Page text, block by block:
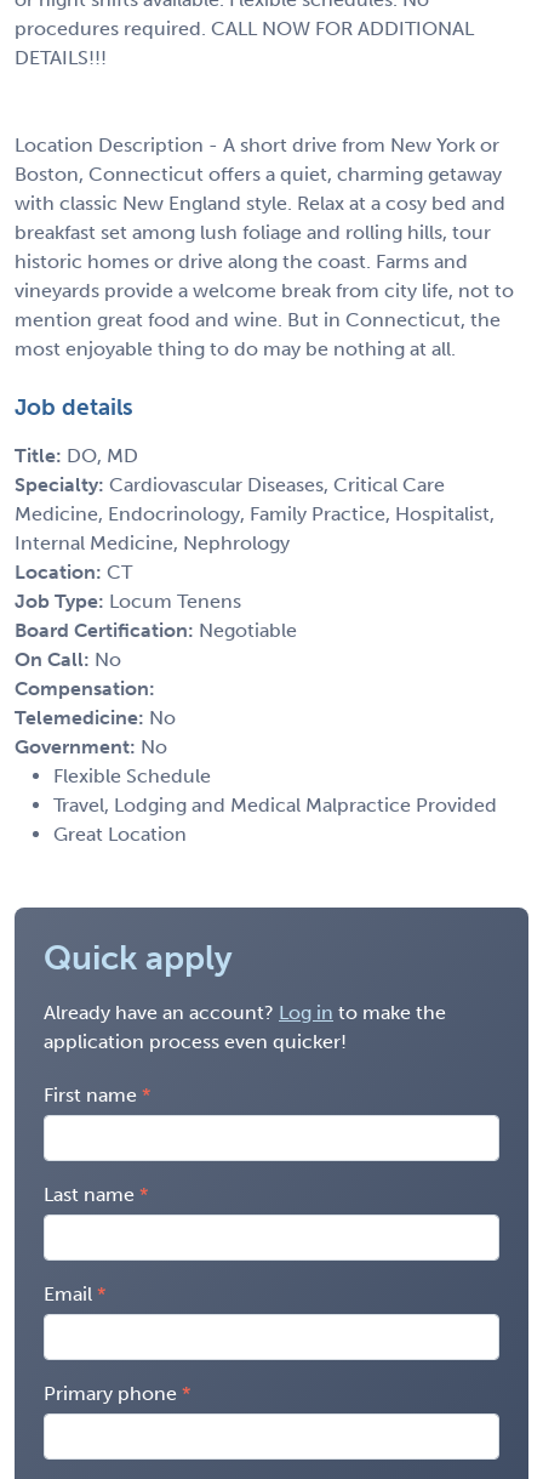
procedures required. CALL NOW FOR ADDITIONAL
DETAILS!!!
Location Description - A short drive from New York or
Boston, Connecticut offers a quiet, charming getaway
with classic New England style. Relax at a cosy bed and
breakfast set among lush foliage and rolling hills, tour
historic homes or drive along the coast. Farms and
vineyards provide a welcome break from city life, not to
mention great food and wine. But in Connecticut, the
most enjoyable thing to do may be nothing at all.
Job details
Title: DO, MD
Specialty: Cardiovascular Diseases, Critical Care
Medicine, Endocrinology, Family Practice, Hospitalist,
Internal Medicine, Nephrology
Location: CT
Job Type: Locum Tenens
Board Certification: Negotiable
On Call: No
Compensation:
Telemedicine: No
Government: No
Flexible Schedule
Travel, Lodging and Medical Malpractice Provided
Great Location
Quick apply
Already have an account? Log in to make the
application process even quicker!
First name
Last name
Email
Primary phone